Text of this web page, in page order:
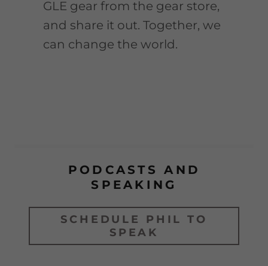
GLE gear from the gear store,
and share it out. Together, we
can change the world.
PODCASTS AND
SPEAKING
SCHEDULE PHIL TO
SPEAK